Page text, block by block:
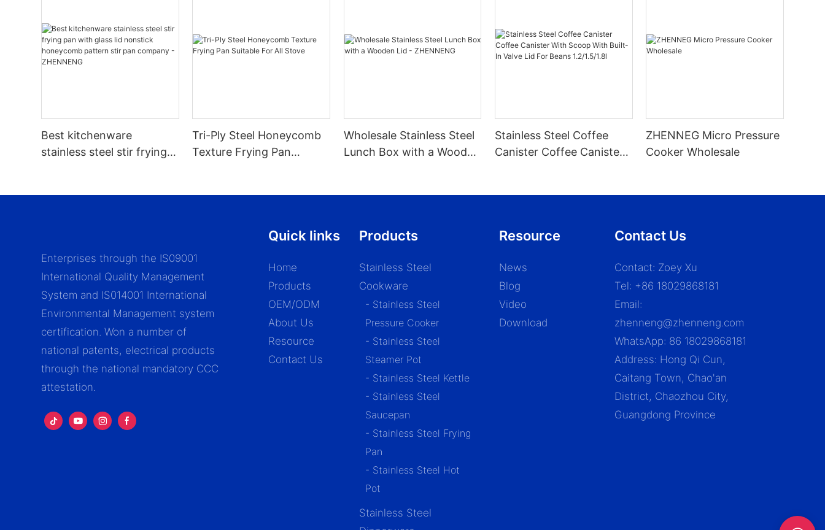
Best kitchenware
stainless steel stir frying
Tri-Ply Steel Honeycomb
Texture Frying Pan
Wholesale Stainless Steel
Lunch Box with a Wooden
Stainless Steel Coffee
Canister Coffee Canister
ZHENNEG Micro Pressure
Cooker Wholesale
Enterprises through the IS09001
International Quality Management
System and IS014001 International
Environmental Management system
certification. Won a number of
national patents, electrical products
through the national mandatory CCC
attestation.
Quick links
Home
Products
OEM/ODM
About Us
Resource
Contact Us
Products
Stainless Steel
Cookware
- Stainless Steel
Pressure Cooker
- Stainless Steel
Steamer Pot
- Stainless Steel Kettle
- Stainless Steel
Saucepan
- Stainless Steel Frying
Pan
- Stainless Steel Hot
Pot
Stainless Steel
Resource
News
Blog
Video
Download
Contact Us
Contact: Zoey Xu
Tel: +86 18029868181
Email:
zhenneng@zhenneng.com
WhatsApp: 86 18029868181
Address: Hong Qi Cun,
Caitang Town, Chao'an
District, Chaozhou City,
Guangdong Province